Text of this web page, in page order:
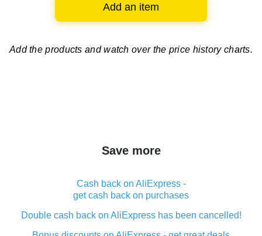
Add an item
Add the products and watch over the price history charts.
Save more
Cash back on AliExpress -
get cash back on purchases
Double cash back on AliExpress has been cancelled!